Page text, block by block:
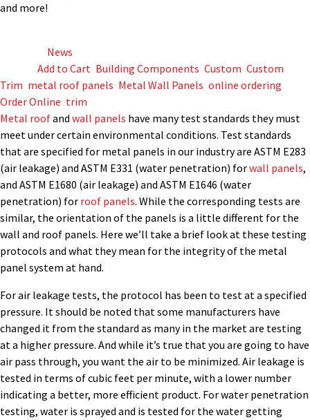
and more!
News
Add to Cart Building Components Custom Custom
Trim metal roof panels Metal Wall Panels online ordering
Order Online trim
Metal roofand wall panels have many test standards they must
meet under certain environmental conditions. Test standards
that are specified for metal panels in our industry are ASTM E283
(air leakage) and ASTM E331 (water penetration) forwall panels,
and ASTM E1680 (air leakage) and ASTM E1646 (water
penetration) for roof panels. While the corresponding tests are
similar, the orientation of the panels is a little different for the
wall and roof panels. Here we’ll take a brief look at these testing
protocols and what they mean for the integrity of the metal
panel system at hand.
For air leakage tests, the protocol has been to test at a specified
pressure. It should be noted that some manufacturers have
changed it from the standard as many in the market are testing
at a higher pressure. And while it’s true that you are going to have
air pass through, you want the air to be minimized. Air leakage is
tested in terms of cubic feet per minute, with a lower number
indicating a better, more efficient product. For water penetration
testing, water is sprayed and is tested for the water getting